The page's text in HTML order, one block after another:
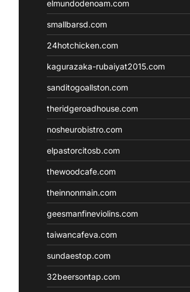
elmundodenoam.com
smallbarsd.com
24hotchicken.com
kagurazaka-rubaiyat2015.com
sanditogoallston.com
theridgeroadhouse.com
nosheurobistro.com
elpastorcitosb.com
thewoodcafe.com
theinnonmain.com
geesmanfineviolins.com
taiwancafeva.com
sundaestop.com
32beersontap.com